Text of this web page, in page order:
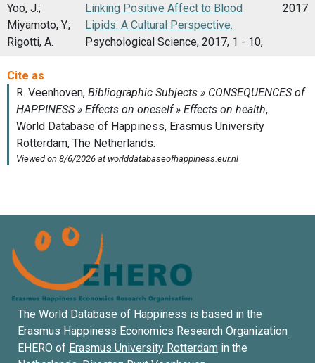
Yoo, J.;
Miyamoto, Y.;
Rigotti, A.
Linking Positive Affect to Blood
Lipids: A Cultural Perspective.
Psychological Science, 2017, 1 - 10,
2017
The World Database of Happiness is based in the
Erasmus Happiness Economics Research Organization
EHERO of Erasmus University Rotterdam in the